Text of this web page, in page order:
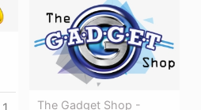
The Gadget Shop -